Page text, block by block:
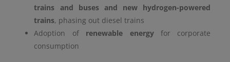
trains and buses and new hydrogen-powered
trains, phasing out diesel trains
Adoption of renewable energyfor corporate
consumption